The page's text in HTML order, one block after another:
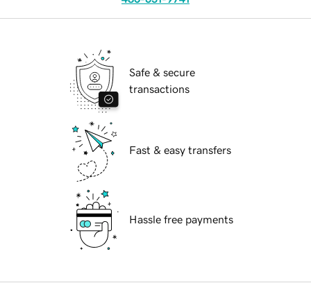
Safe & secure
transactions
Fast & easy transfers
Hassle free payments